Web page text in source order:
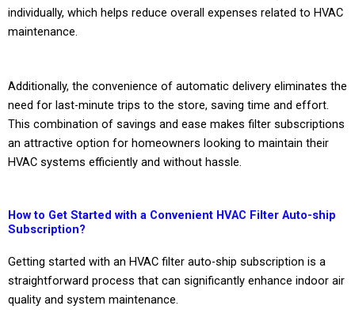
individually, which helps reduce overall expenses related to HVAC
maintenance.
Additionally, the convenience of automatic delivery eliminates the
need for last-minute trips to the store, saving time and effort.
This combination of savings and ease makes filter subscriptions
an attractive option for homeowners looking to maintain their
HVAC systems efficiently and without hassle.
How to Get Started with a Convenient HVAC Filter Auto-ship
Subscription?
Getting started with an HVAC filter auto-ship subscription is a
straightforward process that can significantly enhance indoor air
quality and system maintenance.